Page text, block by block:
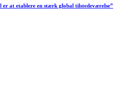
er at etablere en stærk global tilstedeværelse”